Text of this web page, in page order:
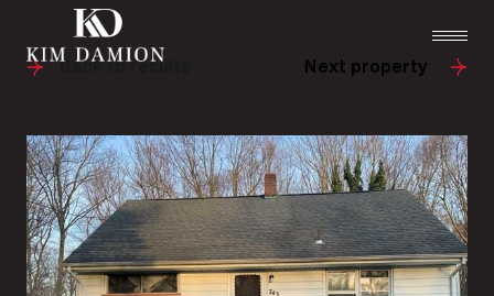
Back to results Next property